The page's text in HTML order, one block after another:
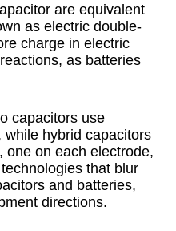
are equivalent
as electric double-
charge in electric
as batteries
capacitors use
hybrid capacitors
one on each electrode,
that blur
and batteries,
directions.